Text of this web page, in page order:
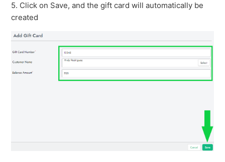
5. Click on Save, and the gift card will automatically be
created